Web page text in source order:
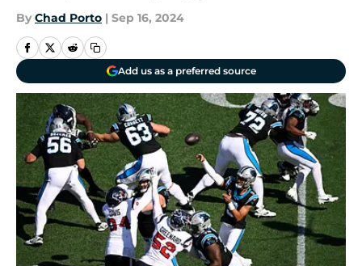
By Chad Porto | Sep 16, 2024
Add us as a preferred source